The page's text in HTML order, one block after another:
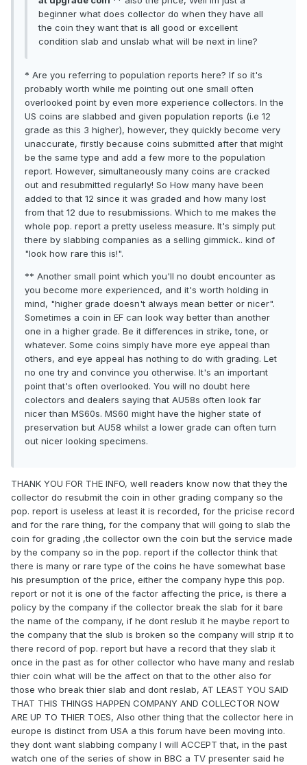
beginner what does collector do when they have all
the coin they want that is all good or excellent
condition slab and unslab what will be next in line?
* Are you referring to population reports here? If so it's
probably worth while me pointing out one small often
overlooked point by even more experience collectors. In the
US coins are slabbed and given population reports (i.e 12
grade as this 3 higher), however, they quickly become very
unaccurate, firstly because coins submitted after that might
be the same type and add a few more to the population
report. However, simultaneously many coins are cracked
out and resubmitted regularly! So How many have been
added to that 12 since it was graded and how many lost
from that 12 due to resubmissions. Which to me makes the
whole pop. report a pretty useless measure. It's simply put
there by slabbing companies as a selling gimmick.. kind of
"look how rare this is!".
** Another small point which you'll no doubt encounter as
you become more experienced, and it's worth holding in
mind, "higher grade doesn't always mean better or nicer".
Sometimes a coin in EF can look way better than another
one in a higher grade. Be it differences in strike, tone, or
whatever. Some coins simply have more eye appeal than
others, and eye appeal has nothing to do with grading. Let
no one try and convince you otherwise. It's an important
point that's often overlooked. You will no doubt here
colectors and dealers saying that AU58s often look far
nicer than MS60s. MS60 might have the higher state of
preservation but AU58 whilst a lower grade can often turn
out nicer looking specimens.
THANK YOU FOR THE INFO, well readers know now that they the
collector do resubmit the coin in other grading company so the
pop. report is useless at least it is recorded, for the pricise record
and for the rare thing, for the company that will going to slab the
coin for grading ,the collector own the coin but the service made
by the company so in the pop. report if the collector think that
there is many or rare type of the coins he have somewhat base
his presumption of the price, either the company hype this pop.
report or not it is one of the factor affecting the price, is there a
policy by the company if the collector break the slab for it bare
the name of the company, if he dont reslub it he maybe report to
the company that the slub is broken so the company will strip it to
there record of pop. report but have a record that they slab it
once in the past as for other collector who have many and reslab
thier coin what will be the affect on that to the other also for
those who break thier slab and dont reslab, AT LEAST YOU SAID
THAT THIS THINGS HAPPEN COMPANY AND COLLECTOR NOW
ARE UP TO THIER TOES, Also other thing that the collector here in
europe is distinct from USA a this forum have been moving into.
they dont want slabbing company I will ACCEPT that, in the past
watch one of the series of show in BBC a TV presenter said he